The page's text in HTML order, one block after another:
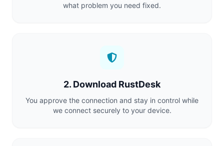
what problem you need fixed.
2. Download RustDesk
You approve the connection and stay in control while
we connect securely to your device.